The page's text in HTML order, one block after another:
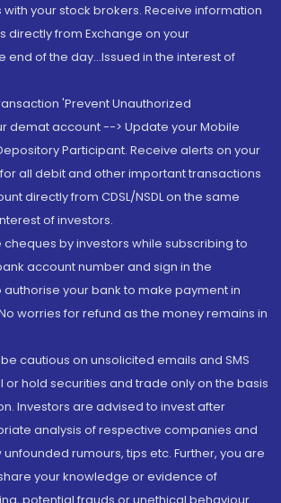
your stock brokers. Receive information
directly from Exchange on your
of the day...Issued in the interest of
'Prevent Unauthorized
demat account --> Update your Mobile
Participant. Receive alerts on your
all debit and other important transactions
directly from CDSL/NSDL on the same
of investors.
cheques by investors while subscribing to
account number and sign in the
your bank to make payment in
worries for refund as the money remains in
cautious on unsolicited emails and SMS
or hold securities and trade only on the basis
Investors are advised to invest after
analysis of respective companies and
rumours, tips etc. Further, you are
your knowledge or evidence of